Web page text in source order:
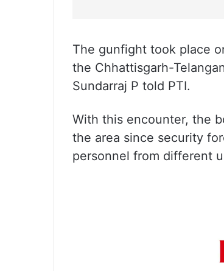
The gunfight took place
the Chhattisgarh-
Sundarraj P told PTI.
With this encounter, the
the area since security
personnel from different